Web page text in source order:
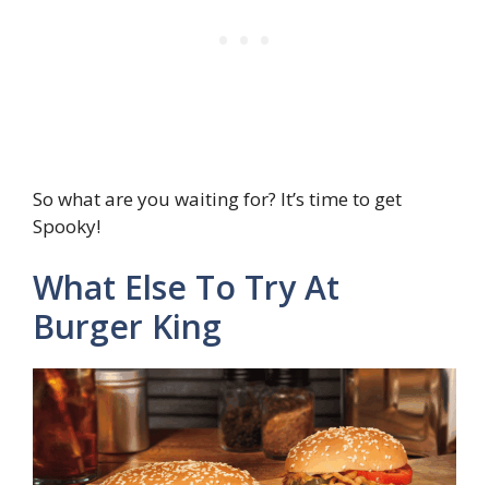
So what are you waiting for? It’s time to get
Spooky!
What Else To Try At
Burger King